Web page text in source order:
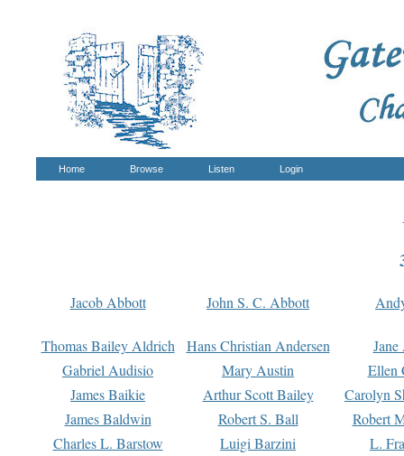
Home Browse Listen Login
Jacob Abbott John S. C. Abbott
Thomas Bailey Aldrich Hans Christian Andersen
Gabriel Audisio
Mary Austin
Ellen
James Baikie
Arthur Scott Bailey
Carolyn
James Baldwin
Robert S. Ball
Robert
Charles L. Barstow
Luigi Barzini
L.